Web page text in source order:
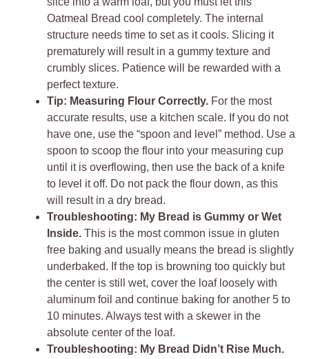
Oatmeal Bread cool completely. The internal
structure needs time to set as it cools. Slicing it
prematurely will result in a gummy texture and
crumbly slices. Patience will be rewarded with a
perfect texture.
Tip: Measuring Flour Correctly. For the most
accurate results, use a kitchen scale. If you do not
have one, use the “spoon and level” method. Use a
spoon to scoop the flour into your measuring cup
until it is overflowing, then use the back of a knife
to level it off. Do not pack the flour down, as this
will result in a dry bread.
Troubleshooting: My Bread is Gummy or Wet
Inside. This is the most common issue in gluten
free baking and usually means the bread is slightly
underbaked. If the top is browning too quickly but
the center is still wet, cover the loaf loosely with
aluminum foil and continue baking for another 5 to
10 minutes. Always test with a skewer in the
absolute center of the loaf.
Troubleshooting: My Bread Didn’t Rise Much.